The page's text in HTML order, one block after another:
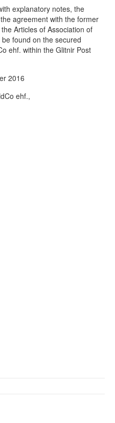
explanatory notes, the
agreement with the former
Articles of Association of
found on the secured
ehf. within the Glitnir Post
2016
ehf.,